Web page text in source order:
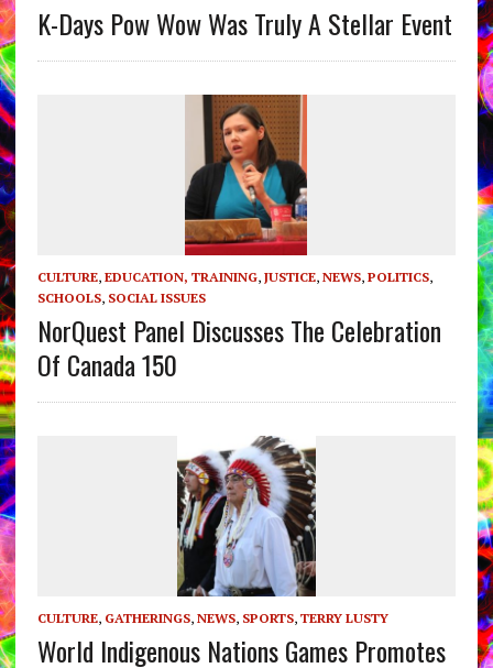
K-Days Pow Wow Was Truly A Stellar Event
CULTURE, EDUCATION, TRAINING, JUSTICE, NEWS, POLITICS,
SCHOOLS, SOCIAL ISSUES
NorQuest Panel Discusses The Celebration
Of Canada 150
CULTURE, GATHERINGS, NEWS, SPORTS, TERRY LUSTY
World Indigenous Nations Games Promotes